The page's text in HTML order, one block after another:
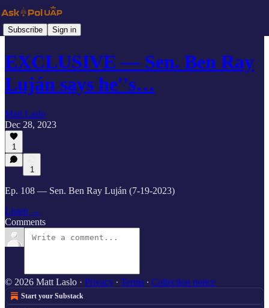
Subscribe Sign in
EXCLUSIVE — Sen. Ben Ray
Luján says he''s…
Matt Laslo
Dec 28, 2023
1
1
Ep. 108 — Sen. Ben Ray Luján (7-19-2023)
Listen →
Comments
© 2026 Matt Laslo · Privacy ∙ Terms ∙ Collection notice
Start your Substack